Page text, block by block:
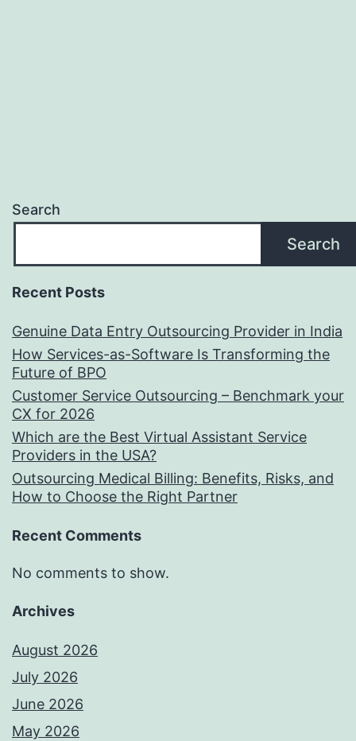
Search
Search
Recent Posts
Genuine Data Entry Outsourcing Provider in India
How Services-as-Software Is Transforming the
Future of BPO
Customer Service Outsourcing – Benchmark your
CX for 2026
Which are the Best Virtual Assistant Service
Providers in the USA?
Outsourcing Medical Billing: Benefits, Risks, and
How to Choose the Right Partner
Recent Comments
No comments to show.
Archives
August 2026
July 2026
June 2026
May 2026